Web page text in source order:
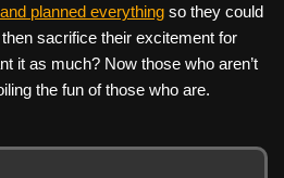
planned everything so they could
sacrifice their excitement for
it as much? Now those who aren’t
the fun of those who are.